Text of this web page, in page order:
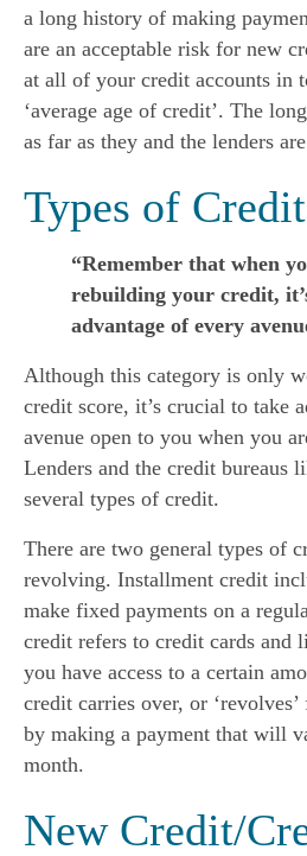
a long history of making
are an acceptable risk for new
at all of your credit accounts in
‘average age of credit’. The
as far as they and the lenders
Types of Credit
“Remember that when
rebuilding your credit,
advantage of every
Although this category is only
credit score, it’s crucial to take
avenue open to you when you
Lenders and the credit bureaus
several types of credit.
There are two general types of
revolving. Installment credit
make fixed payments on a
credit refers to credit cards and
you have access to a certain
credit carries over, or
by making a payment that will
month.
New Credit/